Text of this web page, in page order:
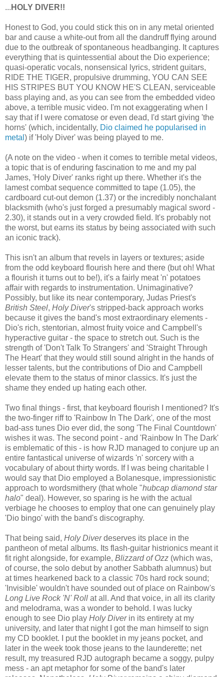
... HOLY DIVER!!
Honest to God, you could stick this on in any metal oriented
bar and cause a white-out from all the dandruff flying around
due to the outbreak of spontaneous headbanging. It captures
everything that is quintessential about the Dio experience;
quasi-operatic vocals, nonsensical lyrics, strident guitars,
RIDE THE TIGER, propulsive drumming, YOU CAN SEE
HIS STRIPES BUT YOU KNOW HE'S CLEAN, serviceable
bass playing and, as you can see from the embedded video
above, a terrible music video. I'm not exaggerating when I
say that if I were comatose or even dead, I'd start giving 'the
horns' (which, incidentally, Dio claimed he popularised in
metal ) if 'Holy Diver' was being played to me.
(A note on the video - when it comes to terrible metal videos,
a topic that is of enduring fascination to me and my pal
James, 'Holy Diver' ranks right up there. Whether it's the
lamest combat sequence committed to tape (1.05), the
cardboard cut-out demon (1.37) or the incredibly nonchalant
blacksmith (who's just forged a presumably magical sword -
2.30), it stands out in a very crowded field. It's probably not
the worst, but earns its status by being associated with such
an iconic track).
This isn't an album that revels in layers or textures; aside
from the odd keyboard flourish here and there (but oh! What
a flourish it turns out to be!), it's a fairly meat 'n' potatoes
affair with regards to instrumentation. Unimaginative?
Possibly, but like its near contemporary, Judas Priest's
British Steel, Holy Diver's stripped-back approach works
because it gives the band's most extraordinary elements -
Dio's rich, stentorian, almost fruity voice and Campbell's
hyperactive guitar - the space to stretch out. Such is the
strength of 'Don't Talk To Strangers' and 'Straight Through
The Heart' that they would still sound alright in the hands of
lesser talents, but the contributions of Dio and Campbell
elevate them to the status of minor classics. It's just the
shame they ended up hating each other.
Two final things - first, that keyboard flourish I mentioned? It's
the two-finger riff to 'Rainbow In The Dark', one of the most
bad-ass tunes Dio ever did, the song 'The Final Countdown'
wishes it was. The second point - and 'Rainbow In The Dark'
is emblematic of this - is how RJD managed to conjure up an
entire fantastical universe of wizards 'n' sorcery with a
vocabulary of about thirty words. If I was being charitable I
would say that Dio employed a Bolanesque, impressionistic
approach to wordsmithery (that whole "hubcap diamond star
halo" deal). However, so sparing is he with the actual
verbiage he chooses to employ that one can genuinely play
'Dio bingo' with the band's discography.
That being said, Holy Diverdeserves its place in the
pantheon of metal albums. Its flash-guitar histrionics meant it
fit right alongside, for example, Blizzard of Ozz (which was,
of course, the solo debut by another Sabbath alumnus) but
at times hearkened back to a classic 70s hard rock sound;
'Invisible' wouldn't have sounded out of place on Rainbow's
Long Live Rock 'N' Roll at all. And that voice, in all its clarity
and melodrama, was a wonder to behold. I was lucky
enough to see Dio play Holy Diver in its entirety at my
university, and later that night I got the man himself to sign
my CD booklet. I put the booklet in my jeans pocket, and
later in the week took those jeans to the launderette; net
result, my treasured RJD autograph became a soggy, pulpy
mess - an apt metaphor for some of the band's later